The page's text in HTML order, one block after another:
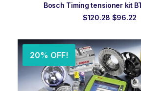
ADD TO ORDER
Bosch Timing tensioner kit
$120.28 Original
$120.28.
$96.22
20% OFF!